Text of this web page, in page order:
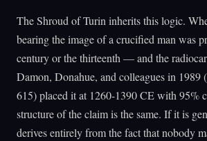
The Shroud of Turin inherits this logic.
bearing the image of a crucified man was
century or the thirteenth — and the
Damon, Donahue, and colleagues in 1989 (
615) placed it at 1260-1390 CE with 95%
structure of the claim is the same. If it is
derives entirely from the fact that nobody